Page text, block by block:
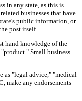
in any state, as this is
businesses that have
public information, or
post itself.
hand knowledge of the
Small business
as "legal advice," "medical
make any endorsements